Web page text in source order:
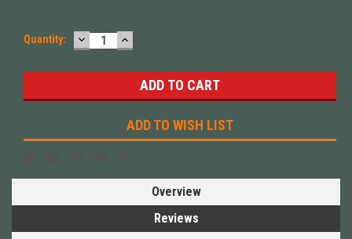
Quantity: DECREASE
QUANTITY:
INCREASE
QUANTITY:
ADD TO WISH LIST
Overview
Reviews